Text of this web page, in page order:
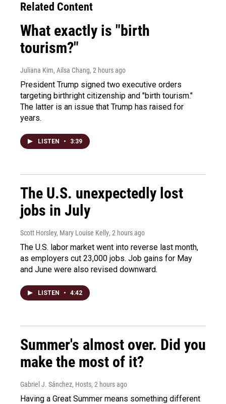
Related Content
What exactly is "birth
tourism?"
Juliana Kim, Ailsa Chang, 2 hours ago
President Trump signed two executive orders
targeting birthright citizenship and "birth tourism."
The latter is an issue that Trump has raised for
years.
LISTEN • 3:39
The U.S. unexpectedly lost
jobs in July
Scott Horsley, Mary Louise Kelly, 2 hours ago
The U.S. labor market went into reverse last month,
as employers cut 23,000 jobs. Job gains for May
and June were also revised downward.
LISTEN • 4:42
Summer's almost over. Did you
make the most of it?
Gabriel J. Sánchez, Hosts, 2 hours ago
Having a Great Summer means something different